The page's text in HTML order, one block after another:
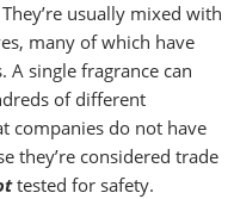
usually mixed with
many of which have
A single fragrance can
of different
companies do not have
they’re considered trade
tested for safety.